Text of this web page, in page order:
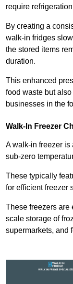
require
By creating a
walk-in fridges
the stored items
duration.
This enhanced
food waste but
businesses in the
Walk-In Freezer
A walk-in freezer is
sub-zero
These typically
for efficient freezer
These freezers are
scale storage of
supermarkets, and